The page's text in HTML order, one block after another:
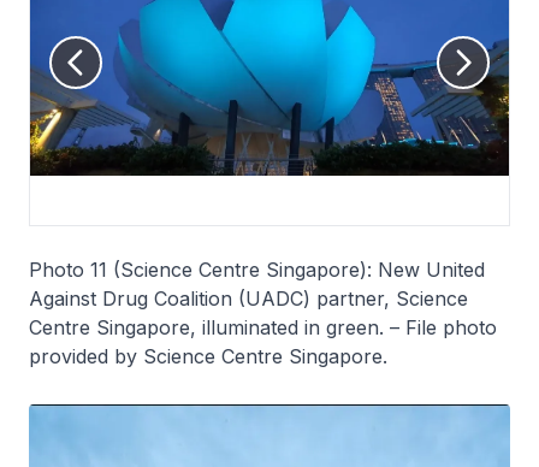
Photo 11 (Science Centre Singapore): New United
Against Drug Coalition (UADC) partner, Science
Centre Singapore, illuminated in green. – File photo
provided by Science Centre Singapore.